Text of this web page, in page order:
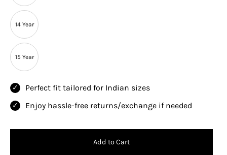
14 Year
15 Year
Perfect fit tailored for Indian sizes
Enjoy hassle-free returns/exchange if needed
Add to Cart